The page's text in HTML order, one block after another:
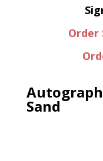
Order
Sand